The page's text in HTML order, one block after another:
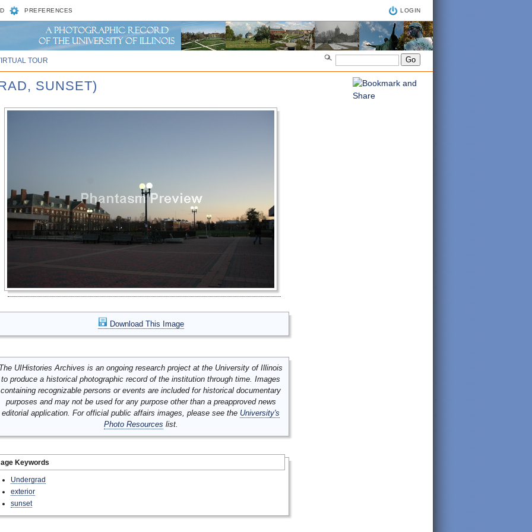
PREFERENCES LOGIN
TOUR
SUNSET)
Download This Image
UIHistories Archives is an ongoing research project at the University of Illinois
to produce a historical photographic record of the institution through time. Images
containing recognizable persons or events are included for historical documentary
purposes and may not be used for any purpose other than a preapproved news
editorial application. For official public affairs images, please see the University's
Photo Resources list.
Keywords
Undergrad
exterior
sunset